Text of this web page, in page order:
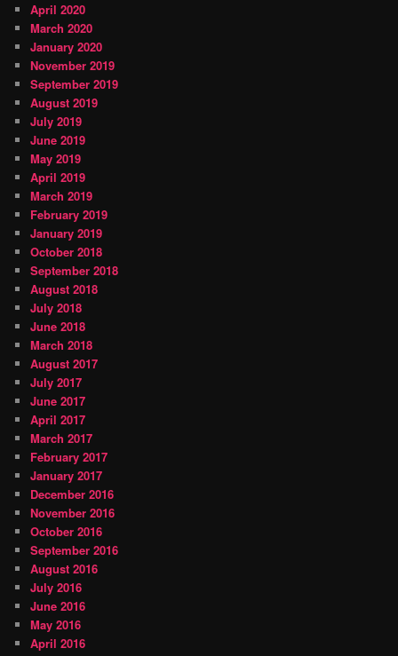
April 2020
March 2020
January 2020
November 2019
September 2019
August 2019
July 2019
June 2019
May 2019
April 2019
March 2019
February 2019
January 2019
October 2018
September 2018
August 2018
July 2018
June 2018
March 2018
August 2017
July 2017
June 2017
April 2017
March 2017
February 2017
January 2017
December 2016
November 2016
October 2016
September 2016
August 2016
July 2016
June 2016
May 2016
April 2016